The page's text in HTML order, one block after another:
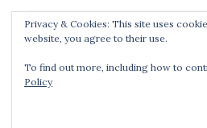
Menu
Dear Geek
Privacy & Cookies: This site uses
website, you agree to their use.
To find out more, including how to
Policy